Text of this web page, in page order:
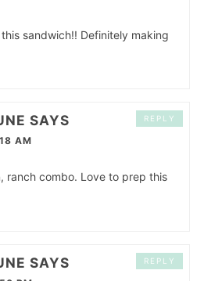
sandwich!! Definitely making
SAYS
AM
ranch combo. Love to prep this
REPLY
SAYS REPLY